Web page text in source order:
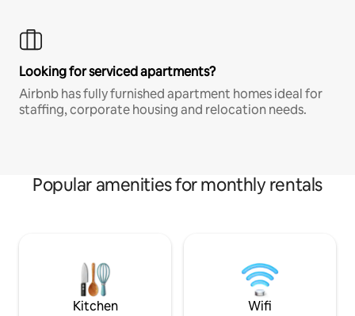
Looking for serviced apartments?
Airbnb has fully furnished apartment homes ideal for
staffing, corporate housing and relocation needs.
Popular amenities for monthly rentals
Kitchen Wifi